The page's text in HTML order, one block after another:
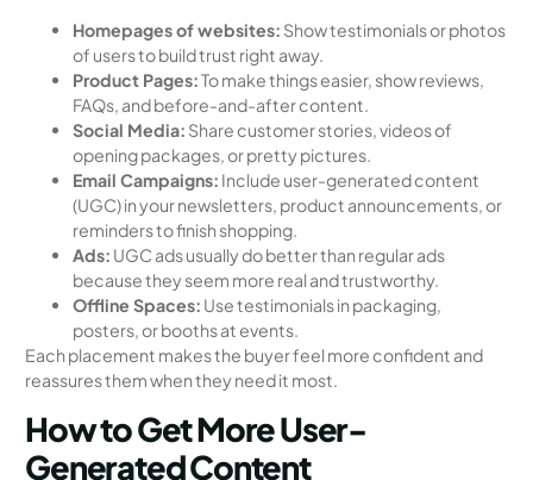
Homepages of websites: Show testimonials or photos
of users to build trust right away.
Product Pages:To make things easier, show reviews,
FAQs, and before-and-after content.
Social Media: Share customer stories, videos of
opening packages, or pretty pictures.
Email Campaigns: Include user-generated content
(UGC) in your newsletters, product announcements, or
reminders to finish shopping.
Ads: UGC ads usually do better than regular ads
because they seem more real and trustworthy.
Offline Spaces: Use testimonials in packaging,
posters, or booths at events.
Each placement makes the buyer feel more confident and
reassures them when they need it most.
How to Get More User-
Generated Content